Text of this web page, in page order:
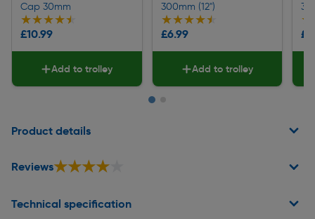
Cap 30mm
★★★★★
★★★★★
£10.99
Add to trolley
300mm (12")
★★★★★
★★★★★
£6.99
Add to trolley
Product details
Reviews★★★★★
★★★★★
Technical specification